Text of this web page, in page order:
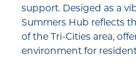
support. Desiged as a
Summers Hub reflects
of the Tri-Cities area,
environment for